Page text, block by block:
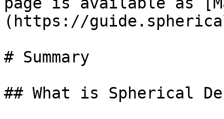
(https://
# Summary
## What is Spherical